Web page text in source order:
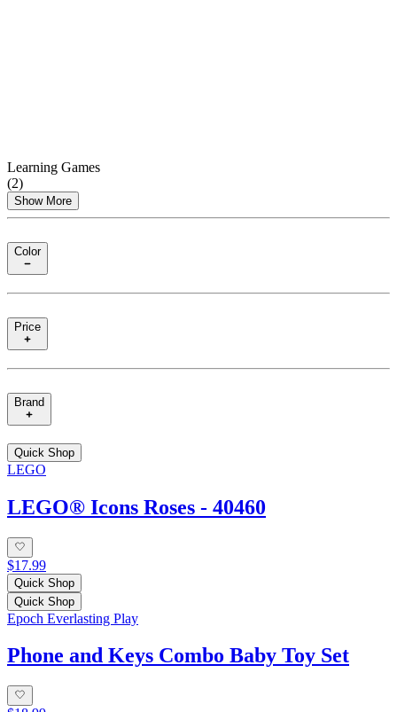
Learning Games
(2)
Show More
Color
Price
Brand
Quick Shop
LEGO
LEGO® Icons Roses - 40460
$17.99
Quick Shop
Quick Shop
Epoch Everlasting Play
Phone and Keys Combo Baby Toy Set